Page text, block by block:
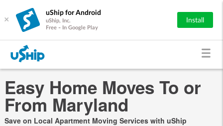
×
uShip for Android
uShip, Inc.
Free - In Google Play
Install
Easy Home Moves To or
From Maryland
Save on Local Apartment Moving Services with uShip